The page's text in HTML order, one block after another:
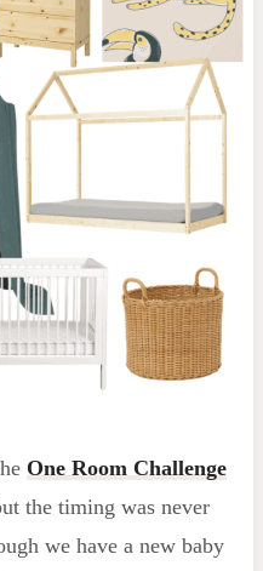
One Room Challenge
the timing was never
we have a new baby